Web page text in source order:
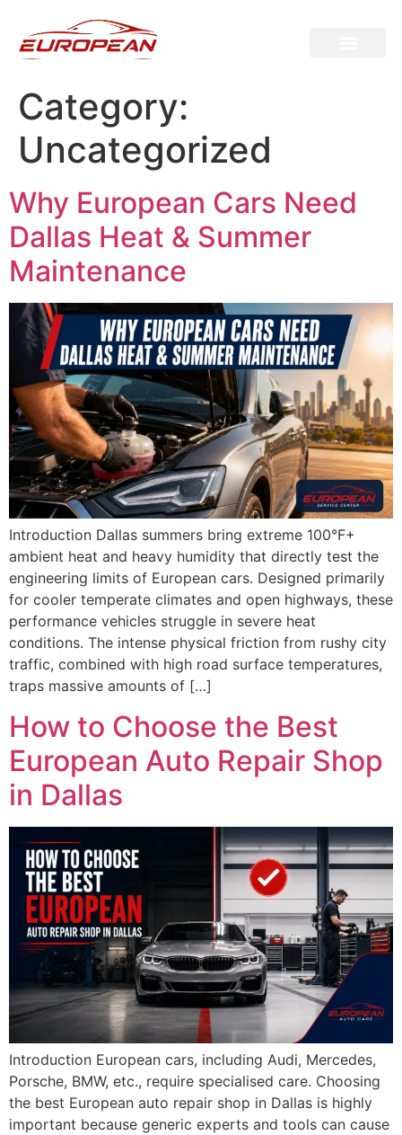
Category:
Uncategorized
Why European Cars Need
Dallas Heat & Summer
Maintenance
Introduction Dallas summers bring extreme 100°F+
ambient heat and heavy humidity that directly test the
engineering limits of European cars. Designed primarily
for cooler temperate climates and open highways, these
performance vehicles struggle in severe heat
conditions. The intense physical friction from rushy city
traffic, combined with high road surface temperatures,
traps massive amounts of […]
How to Choose the Best
European Auto Repair Shop
in Dallas
Introduction European cars, including Audi, Mercedes,
Porsche, BMW, etc., require specialised care. Choosing
the best European auto repair shop in Dallas is highly
important because generic experts and tools can cause